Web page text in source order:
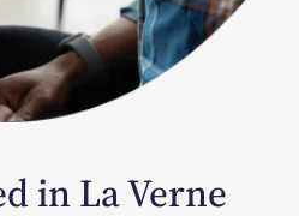
in La Verne